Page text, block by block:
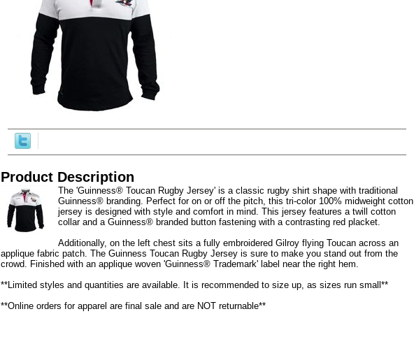
Product Description
The 'Guinness® Toucan Rugby Jersey' is a classic rugby shirt shape with traditional
Guinness® branding. Perfect for on or off the pitch, this tri-color 100% midweight cotton
jersey is designed with style and comfort in mind. This jersey features a twill cotton
collar and a Guinness® branded button fastening with a contrasting red placket.
Additionally, on the left chest sits a fully embroidered Gilroy flying Toucan across an
applique fabric patch. The Guinness Toucan Rugby Jersey is sure to make you stand out from the
crowd. Finished with an applique woven 'Guinness® Trademark' label near the right hem.
**Limited styles and quantities are available. It is recommended to size up, as sizes run small**
**Online orders for apparel are final sale and are NOT returnable**